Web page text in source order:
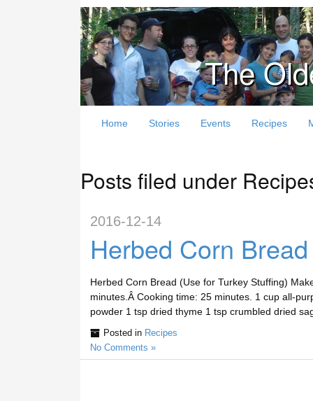
The
Home Stories Events Recipes
Posts filed under
2016-12-14
Herbed Corn
Herbed Corn Bread (Use for Turkey Stuffing)
minutes.Â Cooking time: 25 minutes. 1 cup all-
powder 1 tsp dried thyme 1 tsp crumbled dried
Posted in Recipes
No Comments »